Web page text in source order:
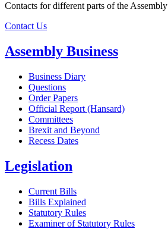
Contacts for different parts of the Assembly
Contact Us
Assembly Business
Business Diary
Questions
Order Papers
Official Report (Hansard)
Committees
Brexit and Beyond
Recess Dates
Legislation
Current Bills
Bills Explained
Statutory Rules
Examiner of Statutory Rules